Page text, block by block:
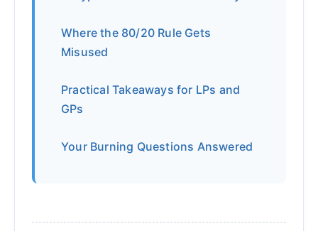
Where the 80/20 Rule Gets
Misused
Practical Takeaways for LPs and
GPs
Your Burning Questions Answered